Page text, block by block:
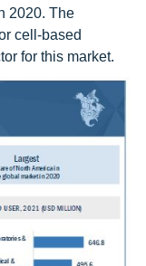
2020. The
cell-based
for this market.